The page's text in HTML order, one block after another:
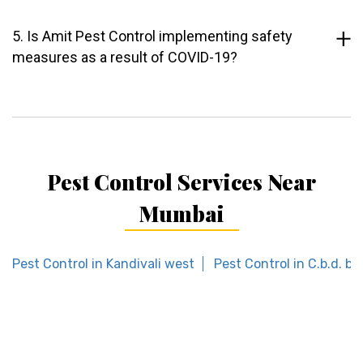
5. Is Amit Pest Control implementing safety
measures as a result of COVID-19?
Pest Control Services Near
Mumbai
Pest Control in Kandivali west Pest Control in C.b.d.